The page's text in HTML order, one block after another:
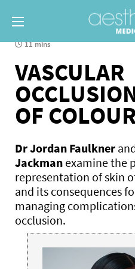
11 mins
VASCULAR
OF
Dr Jordan Faulkner
Jackman examine the
representation of skin
and its consequences
managing
occlusion.